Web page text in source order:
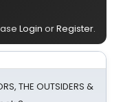
Login orRegister.
THE OUTSIDERS &